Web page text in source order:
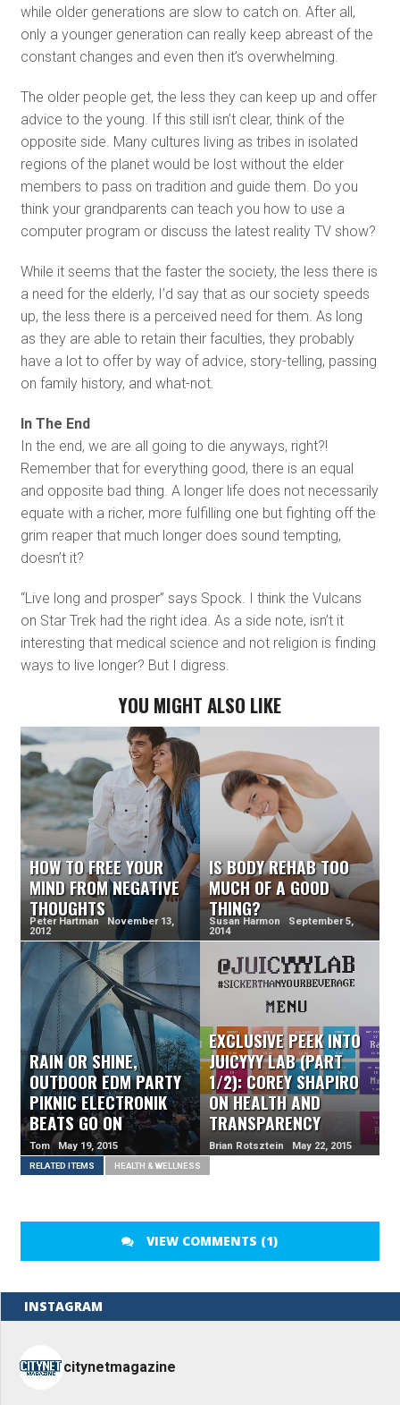
while older generations are slow to catch on. After all,
only a younger generation can really keep abreast of the
constant changes and even then it’s overwhelming.
The older people get, the less they can keep up and offer
advice to the young. If this still isn’t clear, think of the
opposite side. Many cultures living as tribes in isolated
regions of the planet would be lost without the elder
members to pass on tradition and guide them. Do you
think your grandparents can teach you how to use a
computer program or discuss the latest reality TV show?
While it seems that the faster the society, the less there is
a need for the elderly, I’d say that as our society speeds
up, the less there is a perceived need for them. As long
as they are able to retain their faculties, they probably
have a lot to offer by way of advice, story-telling, passing
on family history, and what-not.
In The End
In the end, we are all going to die anyways, right?!
Remember that for everything good, there is an equal
and opposite bad thing. A longer life does not necessarily
equate with a richer, more fulfilling one but fighting off the
grim reaper that much longer does sound tempting,
doesn’t it?
“Live long and prosper” says Spock. I think the Vulcans
on Star Trek had the right idea. As a side note, isn’t it
interesting that medical science and not religion is finding
ways to live longer? But I digress.
YOU MIGHT ALSO LIKE
HOW TO FREE YOUR
MIND FROM NEGATIVE
THOUGHTS
Peter Hartman November 13,
2012
IS BODY REHAB TOO
MUCH OF A GOOD
THING?
Susan Harmon September 5,
2014
RAIN OR SHINE,
OUTDOOR EDM PARTY
PIKNIC ELECTRONIK
BEATS GO ON
Tom May 19, 2015
EXCLUSIVE PEEK INTO
JUICYYY LAB (PART
1/2): COREY SHAPIRO
ON HEALTH AND
TRANSPARENCY
Brian Rotsztein May 22, 2015
RELATED ITEMS HEALTH & WELLNESS
VIEW COMMENTS (1)
INSTAGRAM
citynetmagazine